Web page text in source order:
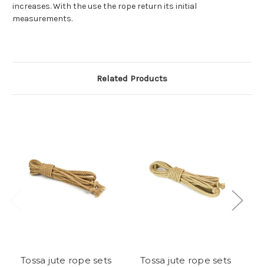
increases. With the use the rope return its initial
measurements.
Related Products
Tossa jute rope sets
Tossa jute rope sets